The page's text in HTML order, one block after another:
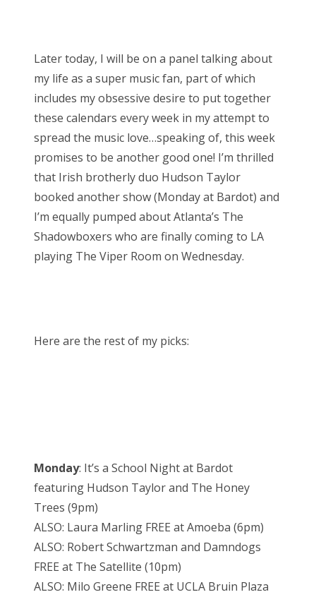
Later today, I will be on a panel talking about
my life as a super music fan, part of which
includes my obsessive desire to put together
these calendars every week in my attempt to
spread the music love…speaking of, this week
promises to be another good one! I’m thrilled
that Irish brotherly duo Hudson Taylor
booked another show (Monday at Bardot) and
I’m equally pumped about Atlanta’s The
Shadowboxers who are finally coming to LA
playing The Viper Room on Wednesday.
Here are the rest of my picks:
Monday: It’s a School Night at Bardot
featuring Hudson Taylor and The Honey
Trees (9pm)
ALSO: Laura Marling FREE at Amoeba (6pm)
ALSO: Robert Schwartzman and Damndogs
FREE at The Satellite (10pm)
ALSO: Milo Greene FREE at UCLA Bruin Plaza